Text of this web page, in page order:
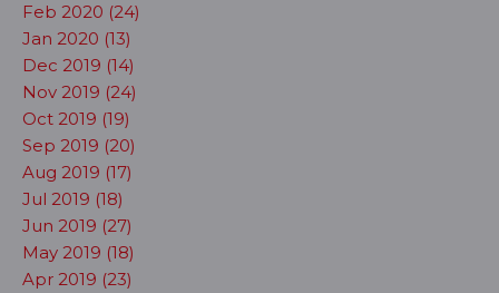
Feb 2020 (24)
Jan 2020 (13)
Dec 2019 (14)
Nov 2019 (24)
Oct 2019 (19)
Sep 2019 (20)
Aug 2019 (17)
Jul 2019 (18)
Jun 2019 (27)
May 2019 (18)
Apr 2019 (23)